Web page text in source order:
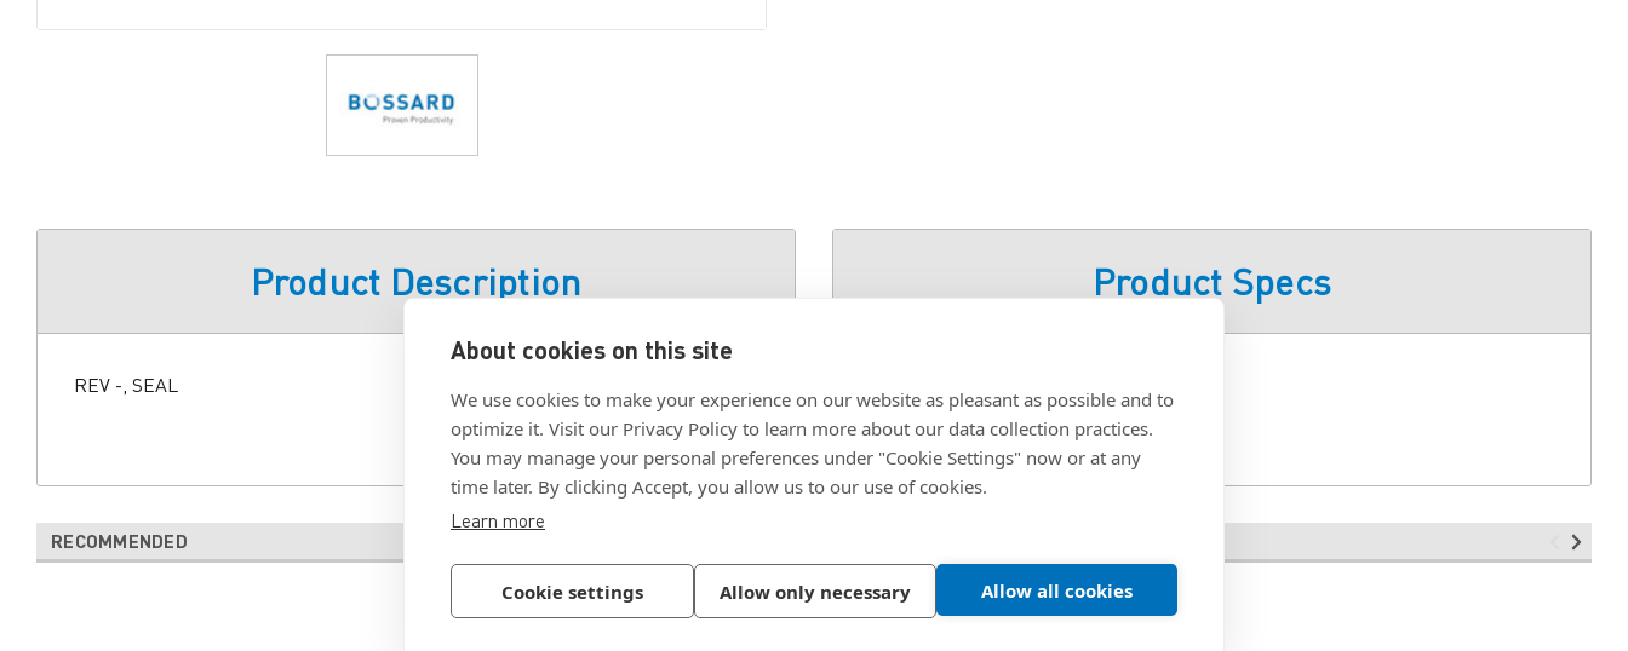
About cookies on this site
We use cookies to make your experience on our website as pleasant as possible and to
optimize it. Visit our Privacy Policy to learn more about our data collection practices.
You may manage your personal preferences under "Cookie Settings" now or at any
time later. By clicking Accept, you allow us to our use of cookies.
Learn more
Cookie settings Allow only necessary Allow all cookies
Product Description
REV -, SEAL
Product Specs
RECOMMENDED